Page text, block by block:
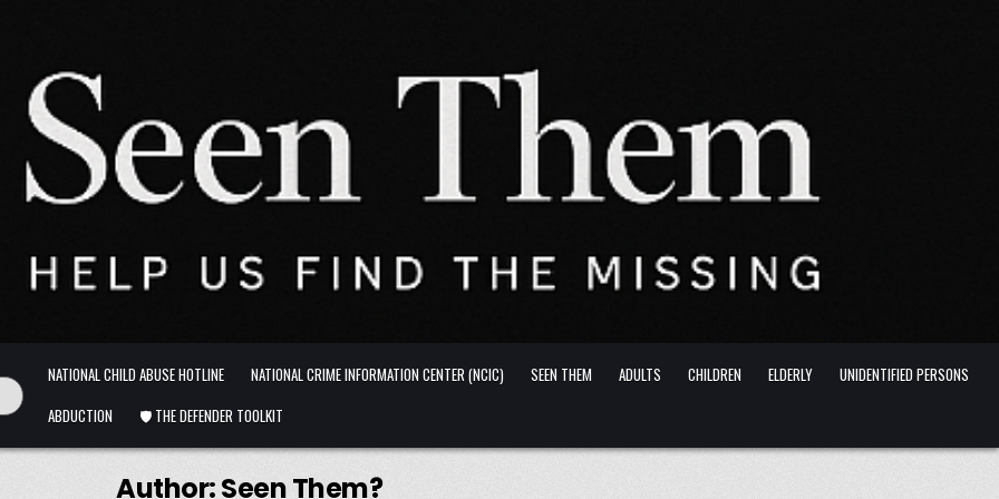
NATIONAL CHILD ABUSE HOTLINE NATIONAL CRIME INFORMATION CENTER (NCIC) SEEN THEM ADULTS CHILDREN ELDERLY
UNIDENTIFIED PERSONS
ABDUCTION
🛡️ THE DEFENDER TOOLKIT
Author:Seen Them?